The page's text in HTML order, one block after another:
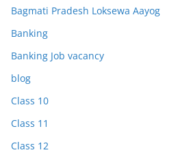
Bagmati Pradesh Loksewa Aayog
Banking
Banking Job vacancy
blog
Class 10
Class 11
Class 12